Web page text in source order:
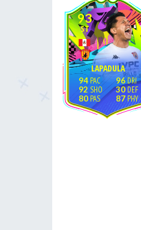
93
ST
LAPADULA
94
92
80
96
30
87